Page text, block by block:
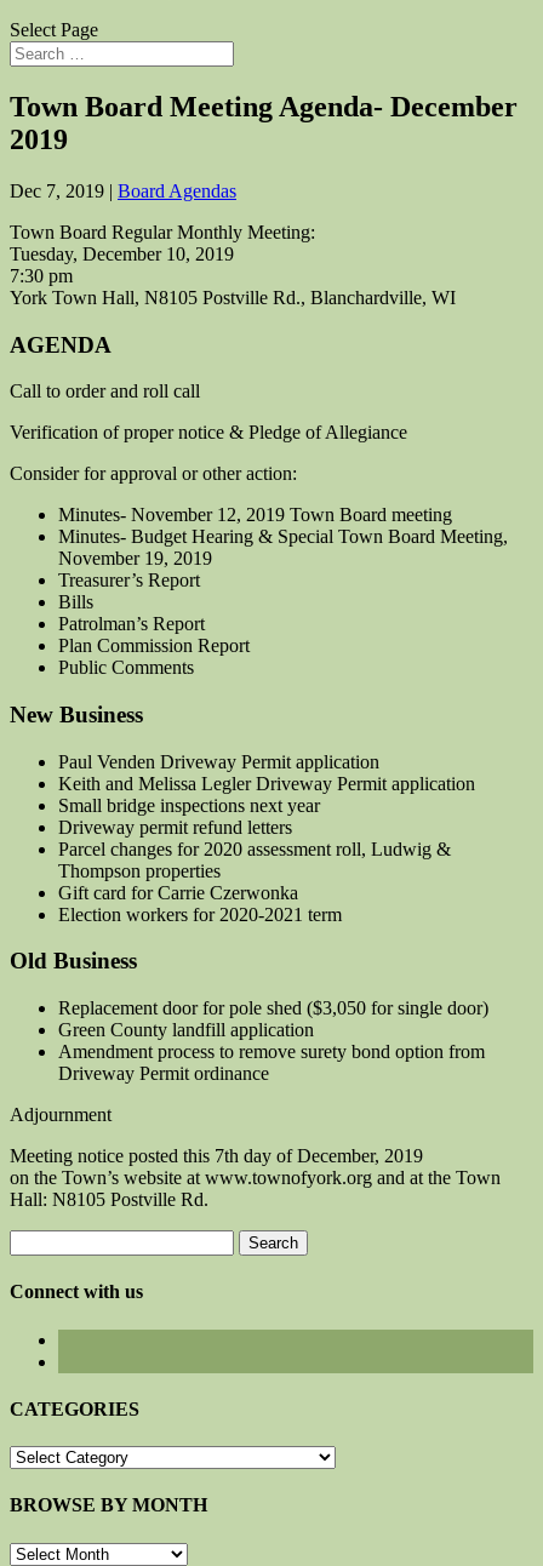
Select Page
Town Board Meeting Agenda- December
2019
Dec 7, 2019 | Board Agendas
Town Board Regular Monthly Meeting:
Tuesday, December 10, 2019
7:30 pm
York Town Hall, N8105 Postville Rd., Blanchardville, WI
AGENDA
Call to order and roll call
Verification of proper notice & Pledge of Allegiance
Consider for approval or other action:
Minutes- November 12, 2019 Town Board meeting
Minutes- Budget Hearing & Special Town Board Meeting,
November 19, 2019
Treasurer’s Report
Bills
Patrolman’s Report
Plan Commission Report
Public Comments
New Business
Paul Venden Driveway Permit application
Keith and Melissa Legler Driveway Permit application
Small bridge inspections next year
Driveway permit refund letters
Parcel changes for 2020 assessment roll, Ludwig &
Thompson properties
Gift card for Carrie Czerwonka
Election workers for 2020-2021 term
Old Business
Replacement door for pole shed ($3,050 for single door)
Green County landfill application
Amendment process to remove surety bond option from
Driveway Permit ordinance
Adjournment
Meeting notice posted this 7th day of December, 2019
on the Town’s website at www.townofyork.org and at the Town
Hall: N8105 Postville Rd.
for:
Connect with us
CATEGORIES
CATEGORIES
BROWSE BY MONTH
BROWSE